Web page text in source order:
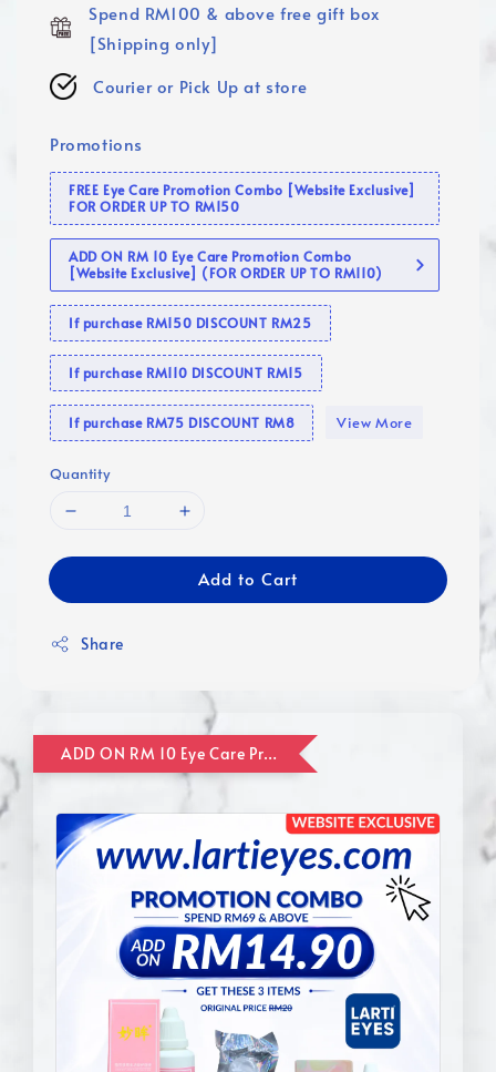
Spend RM100 & above free gift box
[Shipping only]
Courier or Pick Up at store
Promotions
FREE Eye Care Promotion Combo [Website Exclusive]
FOR ORDER UP TO RM150
ADD ON RM 10 Eye Care Promotion Combo
[Website Exclusive] (FOR ORDER UP TO RM110)
If purchase RM150 DISCOUNT RM25
If purchase RM110 DISCOUNT RM15
If purchase RM75 DISCOUNT RM8 View More
Quantity
Add to Cart
Share
ADD ON RM 10 Eye Care Promotion Combo [Website Exclusive] (FOR ORDER UP TO RM110)